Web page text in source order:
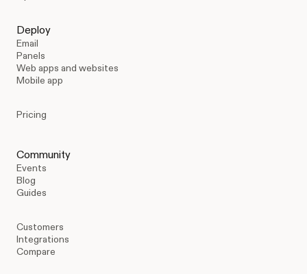
Deploy
Email
Panels
Web apps and websites
Mobile app
Pricing
Community
Events
Blog
Guides
Customers
Integrations
Compare